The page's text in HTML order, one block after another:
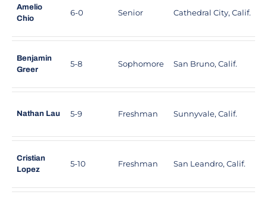
Amelio
Chio
6-0 Senior Cathedral City, Calif.
Benjamin
Greer
5-8 Sophomore San Bruno, Calif.
Nathan Lau 5-9 Freshman Sunnyvale, Calif.
Cristian
Lopez
5-10 Freshman San Leandro, Calif.